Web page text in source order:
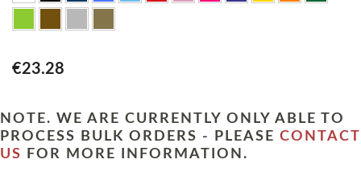
€23.28
NOTE. WE ARE CURRENTLY ONLY ABLE TO
PROCESS BULK ORDERS - PLEASE CONTACT
US
FOR MORE INFORMATION.